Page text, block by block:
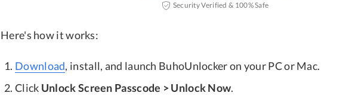
Security Verified & 100% Safe
Here's how it works:
Download, install, and launch BuhoUnlocker on your PC or Mac.
Click Unlock Screen Passcode > Unlock Now.